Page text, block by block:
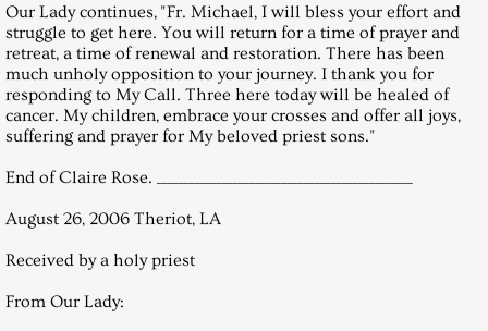
Messages 2004
January 31, 2004, Saturday
March 27, 2004, Saturday
April 24, 2004, Saturday
Our Lady continues, "Fr. Michael, I will bless your effort and
struggle to get here. You will return for a time of prayer and
retreat, a time of renewal and restoration. There has been
much unholy opposition to your journey. I thank you for
responding to My Call. Three here today will be healed of
cancer. My children, embrace your crosses and offer all joys,
suffering and prayer for My beloved priest sons."
End of Claire Rose. _______________________________________________
August 26, 2006 Theriot, LA
Received by a holy priest
From Our Lady: